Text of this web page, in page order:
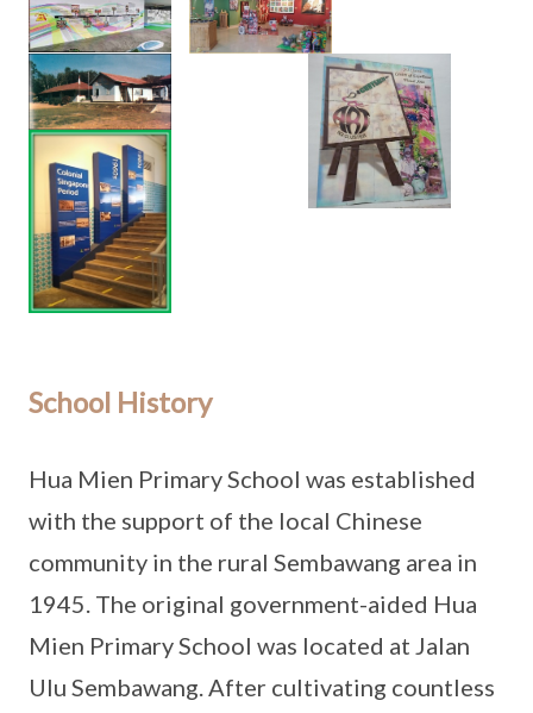
School History
Hua Mien Primary School was established
with the support of the local Chinese
community in the rural Sembawang area in
1945. The original government-aided Hua
Mien Primary School was located at Jalan
Ulu Sembawang. After cultivating countless